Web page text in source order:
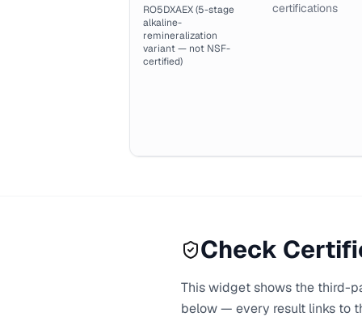
RO5DXAEX (5-stage
alkaline-
remineralization
variant — not NSF-
certified)
certifications
Check
This widget shows the third-
below — every result links to